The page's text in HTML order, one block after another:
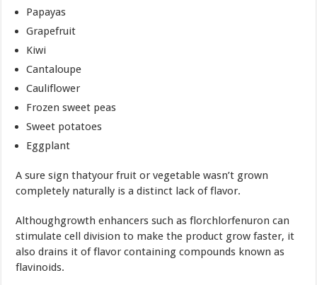
Papayas
Grapefruit
Kiwi
Cantaloupe
Cauliflower
Frozen sweet peas
Sweet potatoes
Eggplant
A sure sign thatyour fruit or vegetable wasn’t grown
completely naturally is a distinct lack of flavor.
Althoughgrowth enhancers such as florchlorfenuron can
stimulate cell division to make the product grow faster, it
also drains it of flavor containing compounds known as
flavinoids.